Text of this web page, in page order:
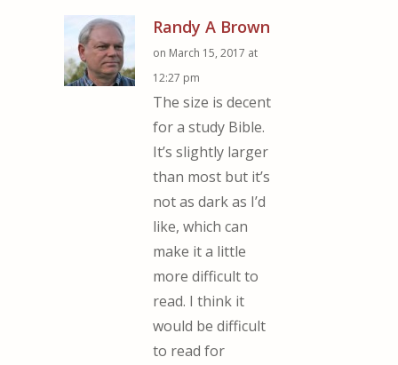
Randy A Brown
on March 15, 2017 at
12:27 pm
The size is decent
for a study Bible.
It’s slightly larger
than most but it’s
not as dark as I’d
like, which can
make it a little
more difficult to
read. I think it
would be difficult
to read for